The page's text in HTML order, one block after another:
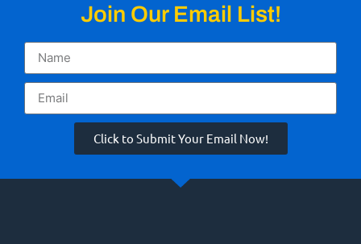
Join Our Email List!
Click to Submit Your Email Now!